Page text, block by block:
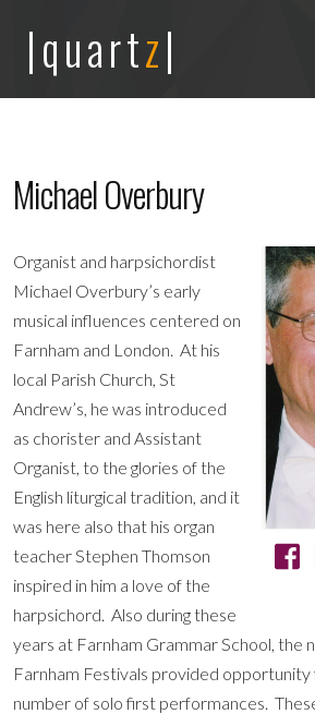
|quartz|
Michael Overbury
Organist and harpsichordist
Michael Overbury’s early
musical influences centered on
Farnham and London. At his
local Parish Church, St
Andrew’s, he was introduced
as chorister and Assistant
Organist, to the glories of the
English liturgical tradition, and it
was here also that his organ
teacher Stephen Thomson
inspired in him a love of the
harpsichord. Also during these
years at Farnham Grammar School, the
Farnham Festivals provided opportunity
number of solo first performances.